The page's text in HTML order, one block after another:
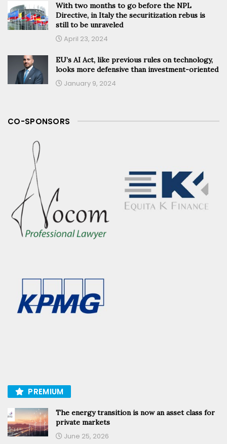
With two months to go before the NPL
Directive, in Italy the securitization rebus is
still to be unraveled
April 23, 2024
EU’s AI Act, like previous rules on technology,
looks more defensive than investment-oriented
January 9, 2024
CO-SPONSORS
PREMIUM
The energy transition is now an asset class for
private markets
June 25, 2026